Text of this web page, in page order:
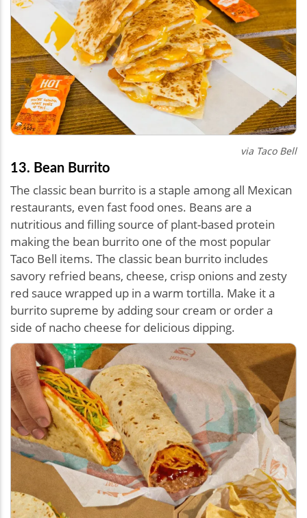
via Taco Bell
13. Bean Burrito
The classic bean burrito is a staple among all Mexican
restaurants, even fast food ones. Beans are a
nutritious and filling source of plant-based protein
making the bean burrito one of the most popular
Taco Bell items. The classic bean burrito includes
savory refried beans, cheese, crisp onions and zesty
red sauce wrapped up in a warm tortilla. Make it a
burrito supreme by adding sour cream or order a
side of nacho cheese for delicious dipping.